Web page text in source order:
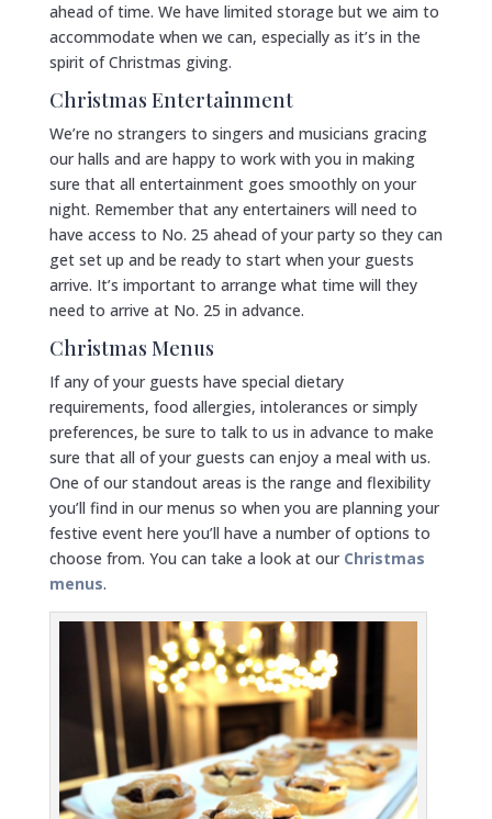
ahead of time. We have limited storage but we aim to
accommodate when we can, especially as it’s in the
spirit of Christmas giving.
Christmas Entertainment
We’re no strangers to singers and musicians gracing
our halls and are happy to work with you in making
sure that all entertainment goes smoothly on your
night. Remember that any entertainers will need to
have access to No. 25 ahead of your party so they can
get set up and be ready to start when your guests
arrive. It’s important to arrange what time will they
need to arrive at No. 25 in advance.
Christmas Menus
If any of your guests have special dietary
requirements, food allergies, intolerances or simply
preferences, be sure to talk to us in advance to make
sure that all of your guests can enjoy a meal with us.
One of our standout areas is the range and flexibility
you’ll find in our menus so when you are planning your
festive event here you’ll have a number of options to
choose from. You can take a look at our Christmas
menus.